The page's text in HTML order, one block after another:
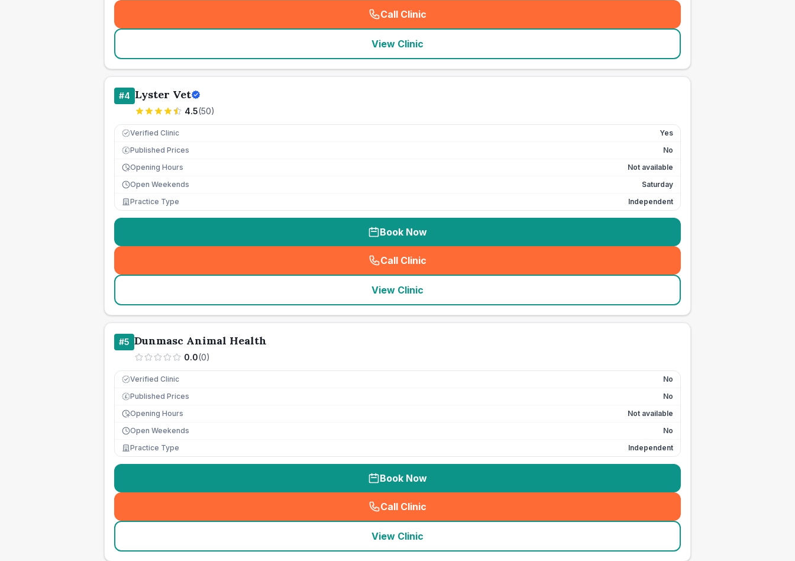
Call Clinic
( seo_lab_card_freephone
View Clinic
#4 Lyster Vet
4.5(50)
Verified Clinic Yes
£ Published Prices
No
Opening Hours
Not available
Open Weekends
Saturday
Practice Type
Independent
Book Now
Call Clinic
( seo_lab_card_freephone
View Clinic
#5 Dunmasc Animal Health
0.0(0)
Verified Clinic No
£ Published Prices
No
Opening Hours
Not available
Open Weekends
No
Practice Type
Independent
Book Now
Call Clinic
( seo_lab_card_freephone
View Clinic